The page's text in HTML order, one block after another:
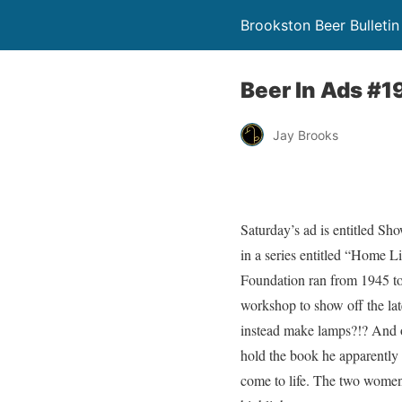
Brookston Beer Bulletin
Beer In Ads
Jay Brooks
Saturday’s ad is entitled
in a series entitled “Home
Foundation ran from 1945
workshop to show off the
instead make lamps?!?
hold the book he
come to life. The two